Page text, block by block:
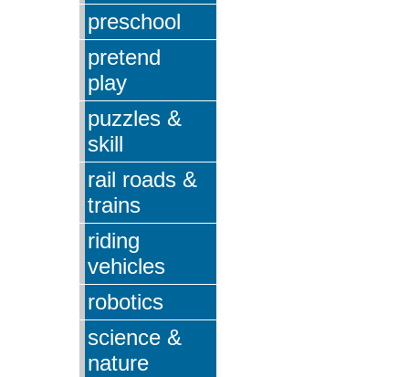
preschool
pretend
play
puzzles &
skill
rail roads &
trains
riding
vehicles
robotics
science &
nature